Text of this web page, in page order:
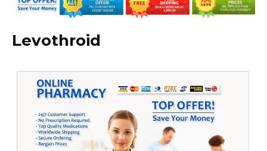
Levothroid